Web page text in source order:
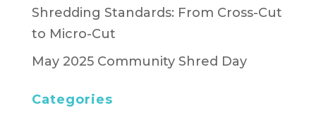
Shredding Standards: From Cross-Cut
to Micro-Cut
May 2025 Community Shred Day
Categories